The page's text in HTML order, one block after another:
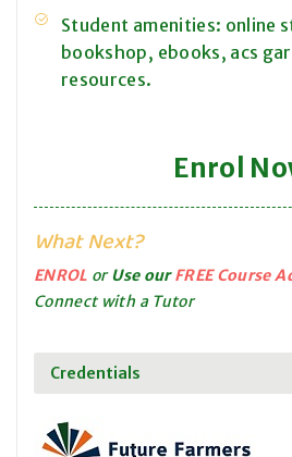
Student amenities: online
bookshop, ebooks, acs
resources.
Enrol
What Next?
ENROL orUse ourFREE Course
Connect with a Tutor
Credentials